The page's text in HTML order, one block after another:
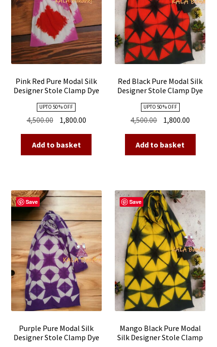
Pink Red Pure Modal Silk
Designer Stole Clamp Dye
UPTO 50 % OFF
4,500.00 Original
was:
₹4,500.00.
1,800.00Current
₹1,800.00.
Add to basket
Red Black Pure Modal Silk
Designer Stole Clamp Dye
UPTO 50 % OFF
4,500.00 Original
was:
₹4,500.00.
1,800.00
Add to basket
Save
Purple Pure Modal Silk
Designer Stole Clamp Dye
Save
Mango Black Pure Modal
Silk Designer Stole Clamp